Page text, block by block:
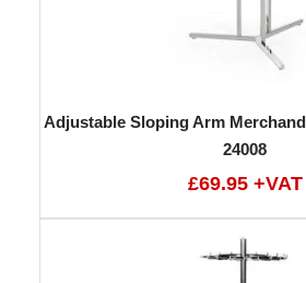
Adjustable Sloping Arm
24008
£69.95 +VAT